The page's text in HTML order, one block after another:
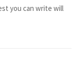
you can write will